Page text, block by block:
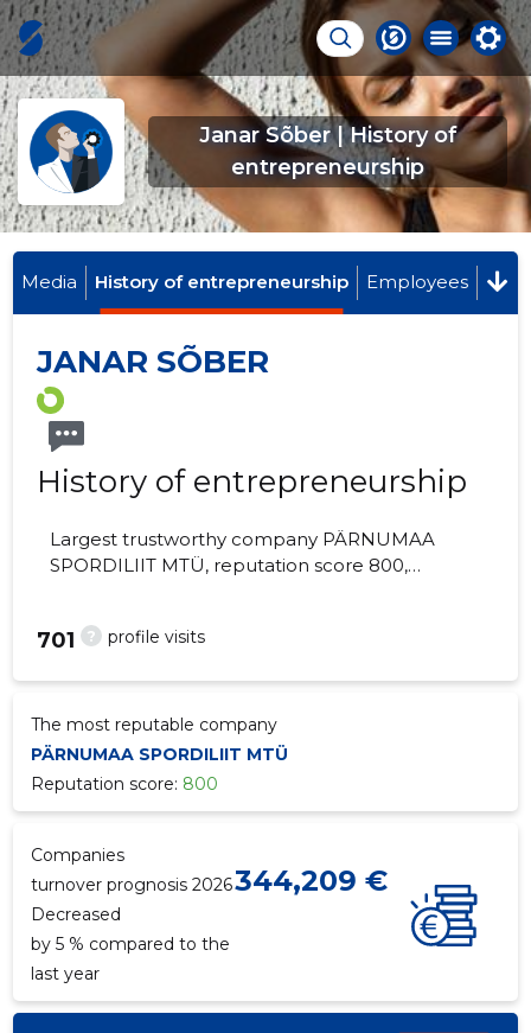
Janar Sõber | History of
entrepreneurship
Media History of entrepreneurship Employees
JANAR SÕBER
History of entrepreneurship
Largest trustworthy company PÄRNUMAA
SPORDILIIT MTÜ, reputation score 800,
? profile visits
701
The most reputable company
PÄRNUMAA SPORDILIIT MTÜ
Reputation score: 800
Companies
turnover prognosis 2026344,209 €
Decreased
by 5 % compared to the
last year